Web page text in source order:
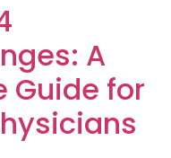
A
Guide for